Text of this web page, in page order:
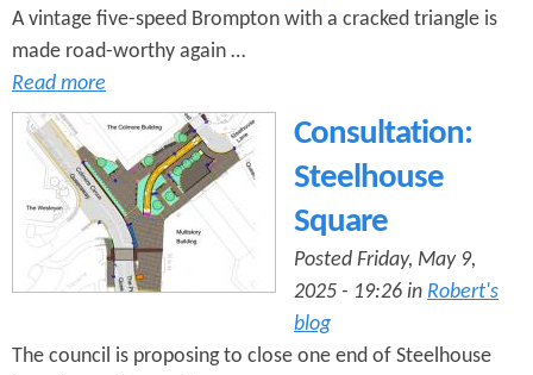
A vintage five-speed Brompton with a cracked triangle is
made road-worthy again …
Read more
Consultation:
Steelhouse
Square
Posted Friday, May 9,
2025 - 19:26 in Robert's
blog
The council is proposing to close one end of Steelhouse